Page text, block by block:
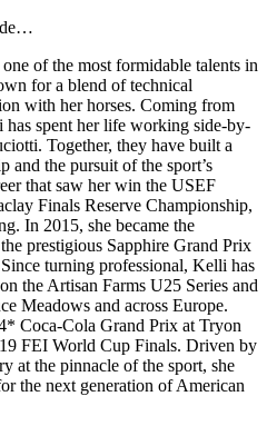
one of the most formidable talents in
for a blend of technical
with her horses. Coming from
spent her life working side-by-
Together, they have built a
and the pursuit of the sport’s
that saw her win the USEF
Finals Reserve Championship,
In 2015, she became the
prestigious Sapphire Grand Prix
turning professional, Kelli has
the Artisan Farms U25 Series and
Meadows and across Europe.
Coca-Cola Grand Prix at Tryon
FEI World Cup Finals. Driven by
at the pinnacle of the sport, she
the next generation of American